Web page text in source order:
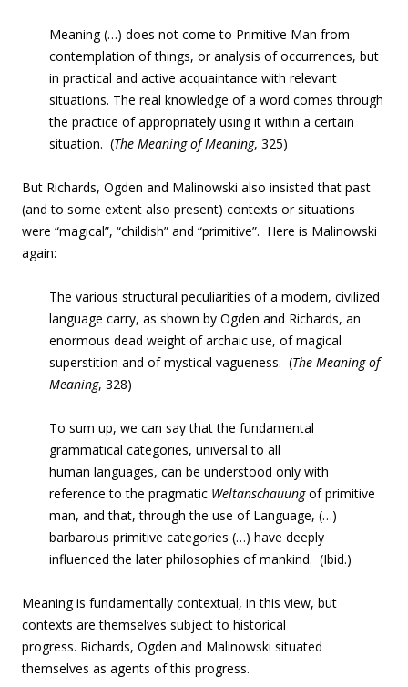
Meaning (…) does not come to Primitive Man from
contemplation of things, or analysis of occurrences, but
in practical and active acquaintance with relevant
situations. The real knowledge of a word comes through
the practice of appropriately using it within a certain
situation. (The Meaning of Meaning, 325)
But Richards, Ogden and Malinowski also insisted that past
(and to some extent also present) contexts or situations
were “magical”, “childish” and “primitive”. Here is Malinowski
again:
The various structural peculiarities of a modern, civilized
language carry, as shown by Ogden and Richards, an
enormous dead weight of archaic use, of magical
superstition and of mystical vagueness. (The Meaning of
Meaning, 328)
To sum up, we can say that the fundamental
grammatical categories, universal to all
human languages, can be understood only with
reference to the pragmatic Weltanschauungof primitive
man, and that, through the use of Language, (…)
barbarous primitive categories (…) have deeply
influenced the later philosophies of mankind. (Ibid.)
Meaning is fundamentally contextual, in this view, but
contexts are themselves subject to historical
progress. Richards, Ogden and Malinowski situated
themselves as agents of this progress.